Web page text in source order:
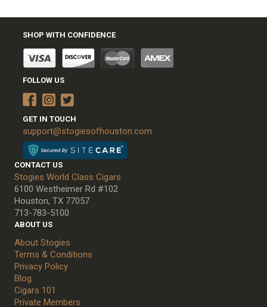
SHOP WITH CONFIDENCE
FOLLOW US
GET IN TOUCH
support@stogiesofhouston.com
CONTACT US
Stogies World Class Cigars
6100 Westheimer Rd #102
Houston, TX 77057
713-783-5100
ABOUT US
About Stogies
Terms & Conditions
Privacy Policy
Blog
Cigars 101
Private Members